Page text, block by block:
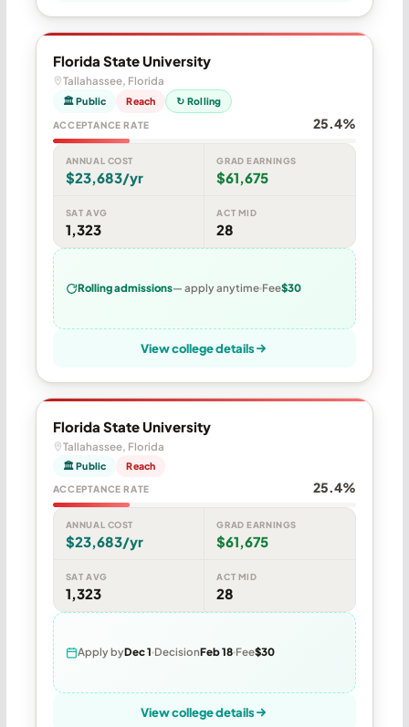
Florida State University
Tallahassee, Florida
🏛 Public Reach ↻ Rolling
ACCEPTANCE RATE 25.4%
ANNUAL COST
$23,683/yr
GRAD EARNINGS
$61,675
SAT AVG
1,323
ACT MID
28
Rolling admissions— apply anytime Fee$30
View college details
Florida State University
Tallahassee, Florida
🏛 Public Reach
ACCEPTANCE RATE 25.4%
ANNUAL COST
$23,683/yr
GRAD EARNINGS
$61,675
SAT AVG
1,323
ACT MID
28
Apply byDec 1 DecisionFeb 18 Fee$30
View college details